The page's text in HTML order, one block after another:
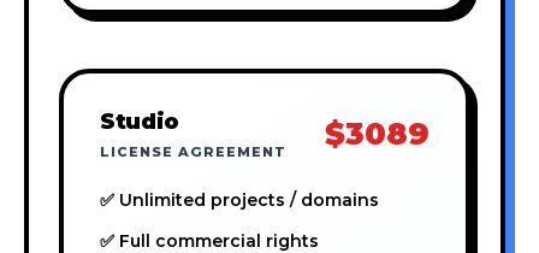
Studio
LICENSE AGREEMENT $3089
✅ Unlimited projects / domains
✅ Full commercial rights